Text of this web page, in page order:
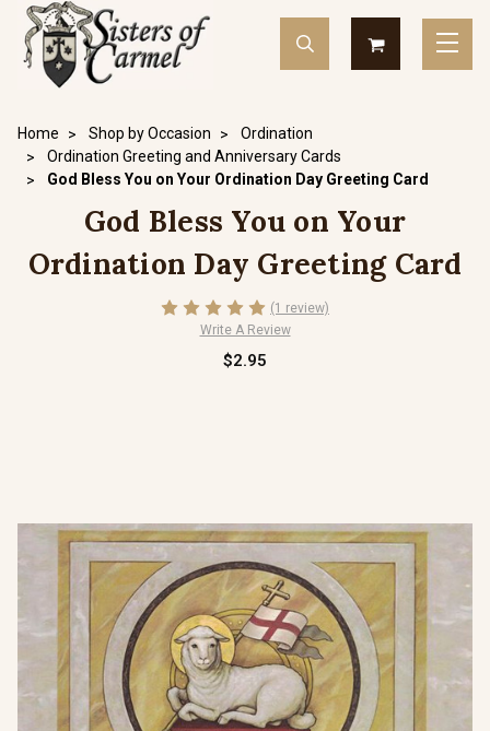
Home Shop by Occasion
Ordination
Ordination Greeting and Anniversary Cards
God Bless You on Your Ordination Day Greeting Card
God Bless You on Your
Ordination Day Greeting Card
(1 review)
Write A Review
$2.95